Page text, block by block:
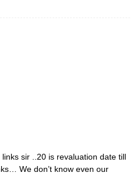
sir ..20 is revaluation date till
We don’t know even our